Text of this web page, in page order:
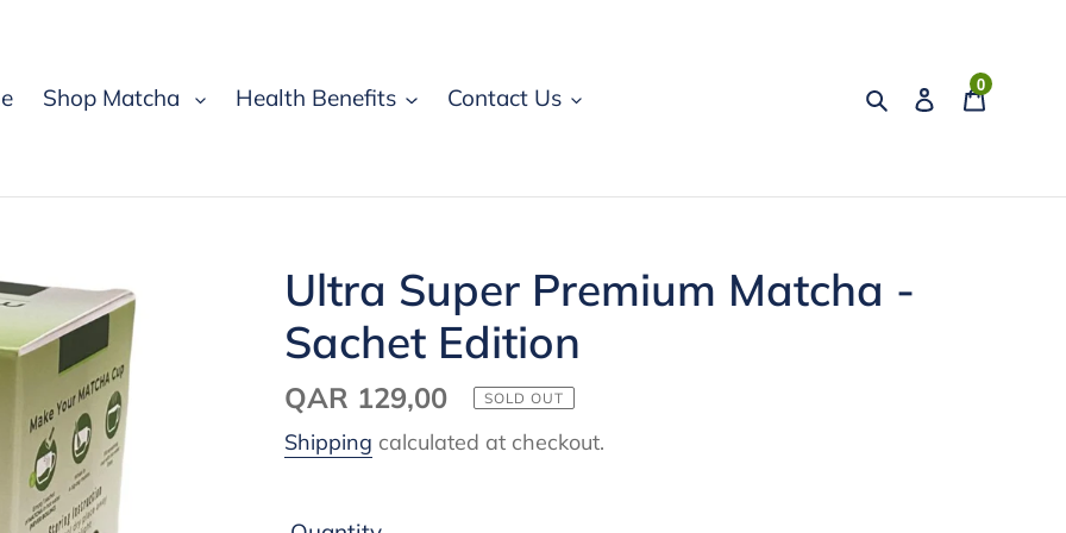
Shop Matcha Health Benefits Contact Us SearchLog inCart
0
Ultra Super Premium Matcha -
Sachet Edition
Regular
price
QAR 129,00 SOLD OUT
Shipping calculated at checkout.